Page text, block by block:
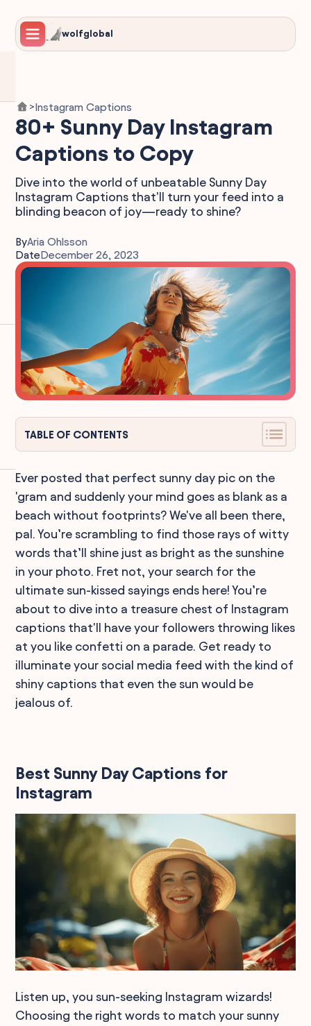
wolfglobal
>Instagram Captions
80+ Sunny Day Instagram
Captions to Copy
Dive into the world of unbeatable Sunny Day
Instagram Captions that'll turn your feed into a
blinding beacon of joy—ready to shine?
ByAria Ohlsson
DateDecember 26, 2023
TABLE OF CONTENTS
Ever posted that perfect sunny day pic on the
'gram and suddenly your mind goes as blank as a
beach without footprints? We've all been there,
pal. You’re scrambling to find those rays of witty
words that’ll shine just as bright as the sunshine
in your photo. Fret not, your search for the
ultimate sun-kissed sayings ends here! You’re
about to dive into a treasure chest of Instagram
captions that'll have your followers throwing likes
at you like confetti on a parade. Get ready to
illuminate your social media feed with the kind of
shiny captions that even the sun would be
jealous of.
Best Sunny Day Captions for
Instagram
Listen up, you sun-seeking Instagram wizards!
Choosing the right words to match your sunny